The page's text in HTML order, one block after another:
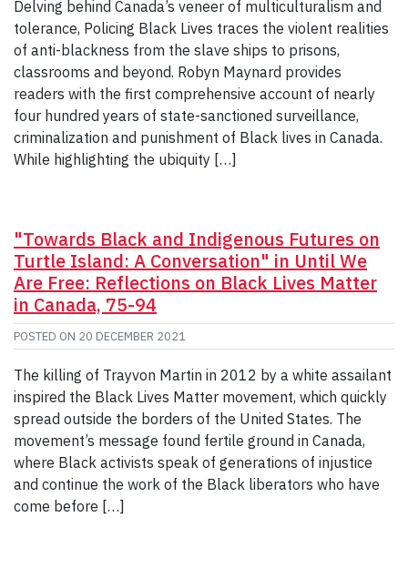
Delving behind Canada’s veneer of multiculturalism and
tolerance, Policing Black Lives traces the violent realities
of anti-blackness from the slave ships to prisons,
classrooms and beyond. Robyn Maynard provides
readers with the first comprehensive account of nearly
four hundred years of state-sanctioned surveillance,
criminalization and punishment of Black lives in Canada.
While highlighting the ubiquity […]
"Towards Black and Indigenous Futures on
Turtle Island: A Conversation" in Until We
Are Free: Reflections on Black Lives Matter
in Canada, 75-94
POSTED ON 20 DECEMBER 2021
The killing of Trayvon Martin in 2012 by a white assailant
inspired the Black Lives Matter movement, which quickly
spread outside the borders of the United States. The
movement’s message found fertile ground in Canada,
where Black activists speak of generations of injustice
and continue the work of the Black liberators who have
come before […]